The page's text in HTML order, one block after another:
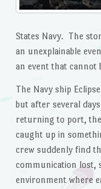
States Navy. The
an unexplainable
an event that cannot
The Navy ship
but after several
returning to port, the
caught up in
crew suddenly find
communication lost,
environment where